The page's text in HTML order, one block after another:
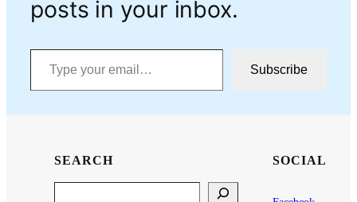
posts in your inbox.
Type your email…
Subscribe
SEARCH SOCIAL